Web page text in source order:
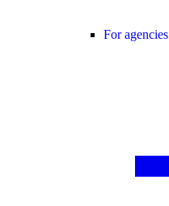
For agencies